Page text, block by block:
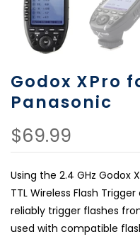
Godox XPro
Panasonic
$69.99
Using the 2.4 GHz Godox
TTL Wireless Flash
reliably trigger flashes
used with compatible